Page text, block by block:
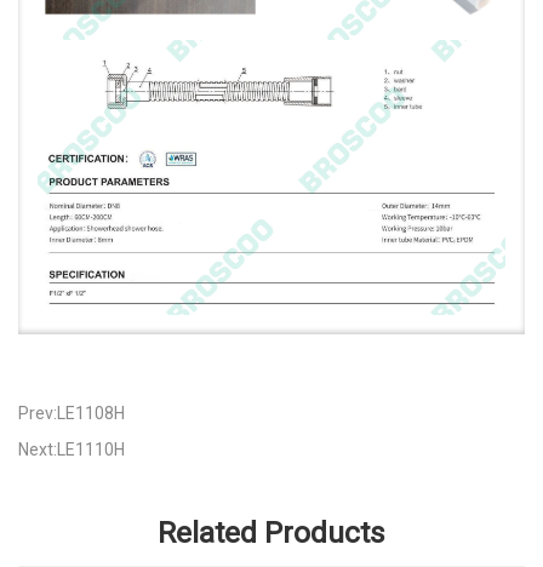
Prev:LE1108H
Next:LE1110H
Related Products